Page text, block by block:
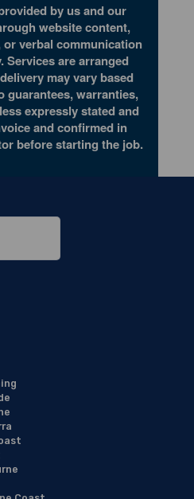
by us and our
website content,
verbal communication
Services are arranged
may vary based
guarantees, warranties,
expressly stated and
and confirmed in
before starting the job.